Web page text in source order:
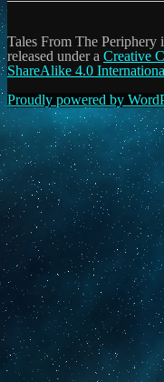
Tales From The
released under a Creative
ShareAlike 4.0
Proudly powered by